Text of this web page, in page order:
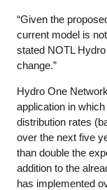
“Given the
current model is
stated NOTL
change.”
Hydro One
application in
distribution rates
over the next five
than double the
addition to the
has implemented